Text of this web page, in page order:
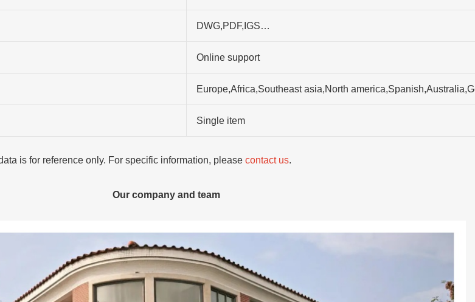
DWG,PDF,IGS…
Online support
Europe,Africa,Southeast asia,North
Single item
is for reference only. For specific information, please contact us.
Our company and team